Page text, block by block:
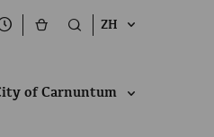
ZH
of Carnuntum